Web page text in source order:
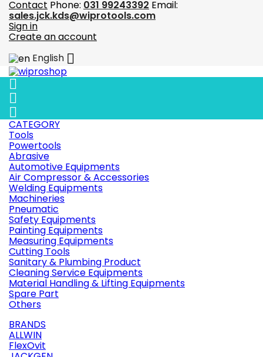
Contact Phone: 031 99243392 Email:
sales.jck.kds@wiprotools.com
Sign in
Create an account
English 



CATEGORY
Tools
Powertools
Abrasive
Automotive Equipments
Air Compressor & Accessories
Welding Equipments
Machineries
Pneumatic
Safety Equipments
Painting Equipments
Measuring Equipments
Cutting Tools
Sanitary & Plumbing Product
Cleaning Service Equipments
Material Handling & Lifting Equipments
Spare Part
Others
BRANDS
ALLWIN
FlexOvit